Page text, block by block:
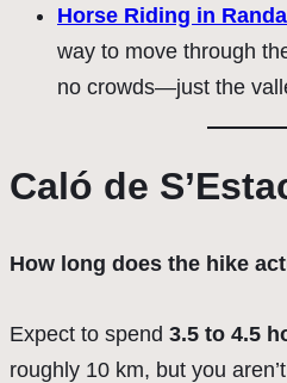
Horse Riding in
way to move through
no crowds—just the
Caló de
How long does the hike
Expect to spend 3.5 to 4.5
roughly 10 km, but you